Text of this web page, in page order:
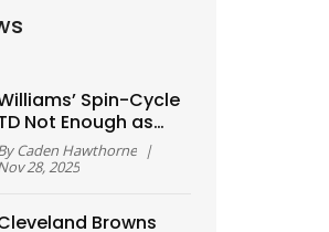
Spin-Cycle
Not Enough as
Lions Fall to Packers
24 on
Caden Hawthorne |
28, 2025
Browns